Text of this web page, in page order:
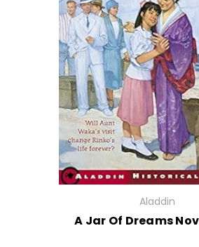
Aladdin
A Jar Of Dreams